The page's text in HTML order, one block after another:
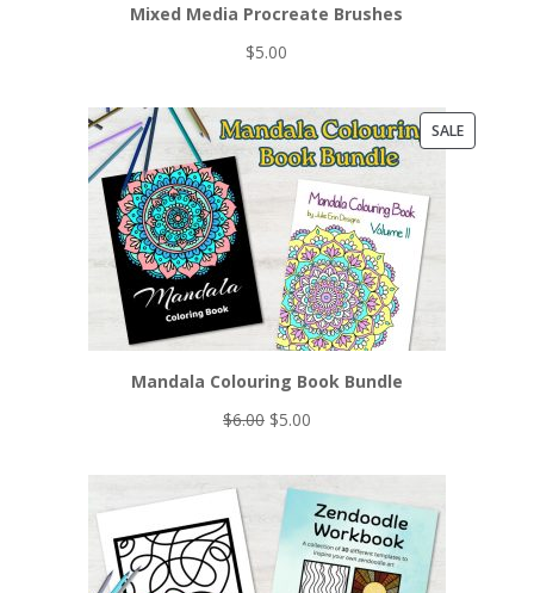
Mixed Media Procreate Brushes
$5.00
SALEPRODUCT
Mandala Colouring Book Bundle
$6.00 Original
was:
$6.00.
$5.00Current
is:
$5.00.